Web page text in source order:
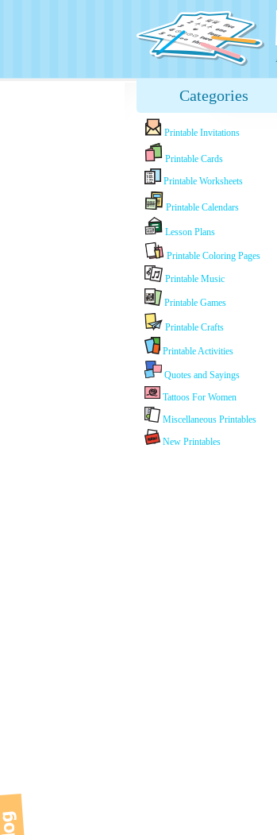
Categories
Printable Invitations
Printable Cards
Printable Worksheets
Printable Calendars
Lesson Plans
Printable Coloring Pages
Printable Music
Printable Games
Printable Crafts
Printable Activities
Quotes and Sayings
Tattoos For Women
Miscellaneous Printables
New Printables